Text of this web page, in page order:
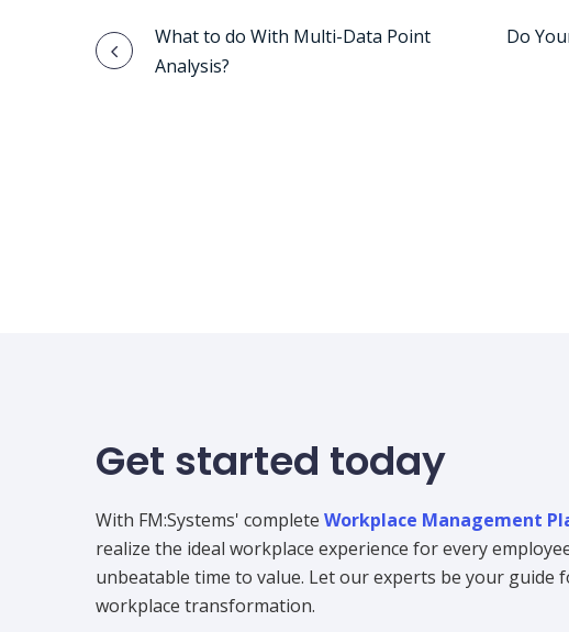
Post
navigation
What to do With Multi-Data Point
Analysis?
Do
Get started today
With FM:Systems' complete Workplace Management
realize the ideal workplace experience for every
unbeatable time to value. Let our experts be your guide
workplace transformation.